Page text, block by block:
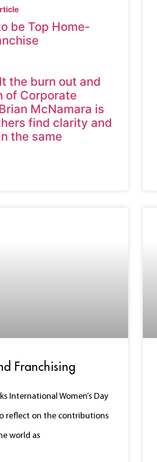
be Top Home-
the burn out and
of Corporate
McNamara is
find clarity and
the same
Franchising
International Women’s Day
reflect on the contributions
world as